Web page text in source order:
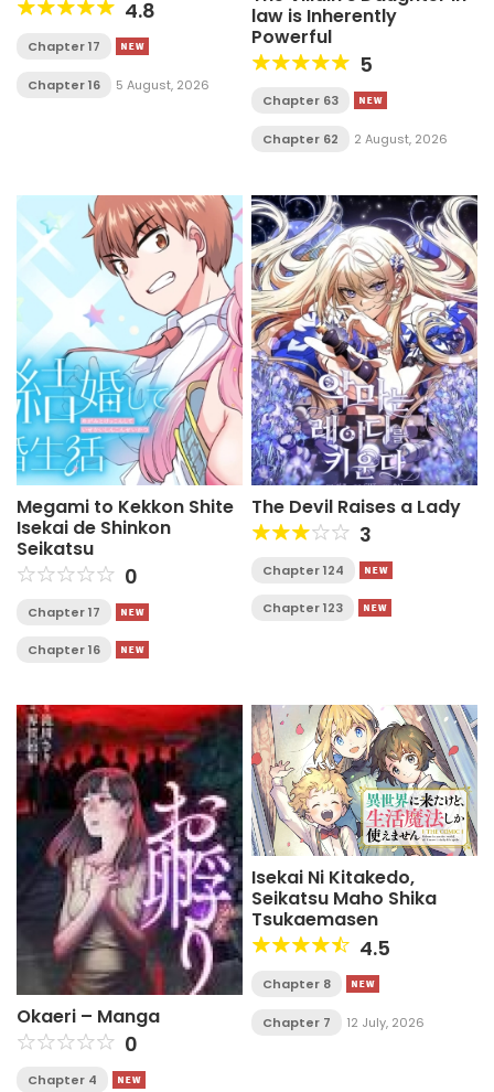
4.8
Chapter 17
Chapter 16 5 August, 2026
law is Inherently
Powerful
5
Chapter 63
Chapter 62 2 August, 2026
Megami to Kekkon Shite
Isekai de Shinkon
Seikatsu
0
Chapter 17
Chapter 16
The Devil Raises a Lady
3
Chapter 124
Chapter 123
Okaeri – Manga
0
Chapter 4
Isekai Ni Kitakedo,
Seikatsu Maho Shika
Tsukaemasen
4.5
Chapter 8
Chapter 7 12 July, 2026